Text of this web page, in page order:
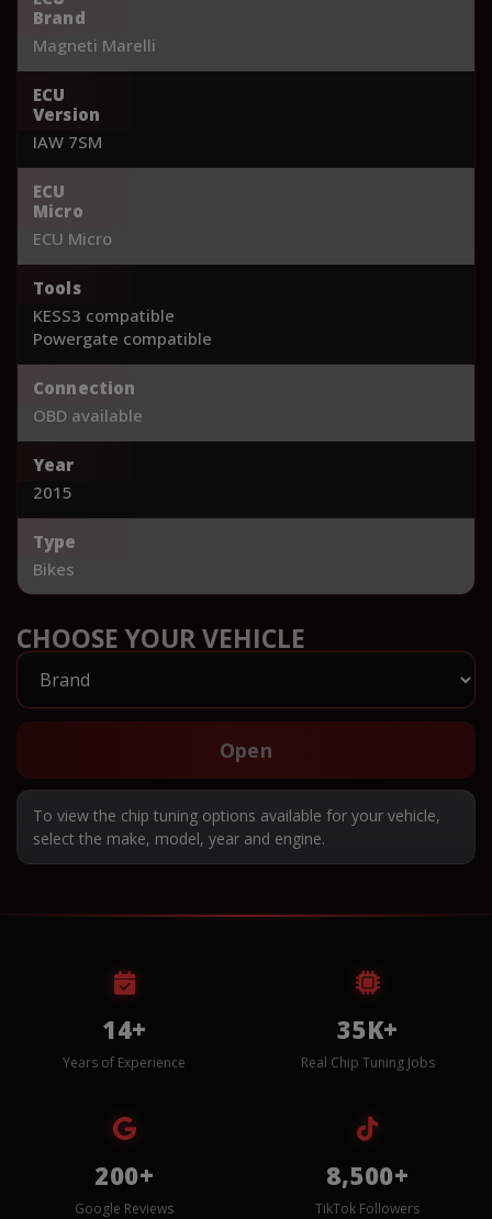
Brand
Magneti Marelli
ECU
Version
IAW 7SM
ECU
Micro
ECU Micro
Tools
KESS3 compatible
Powergate compatible
Connection
OBD available
Year
2015
Type
Bikes
CHOOSE YOUR VEHICLE
Open
To view the chip tuning options available for your vehicle,
select the make, model, year and engine.
14+
Years of Experience
35K+
Real Chip Tuning Jobs
200+
Google Reviews
8,500+
TikTok Followers